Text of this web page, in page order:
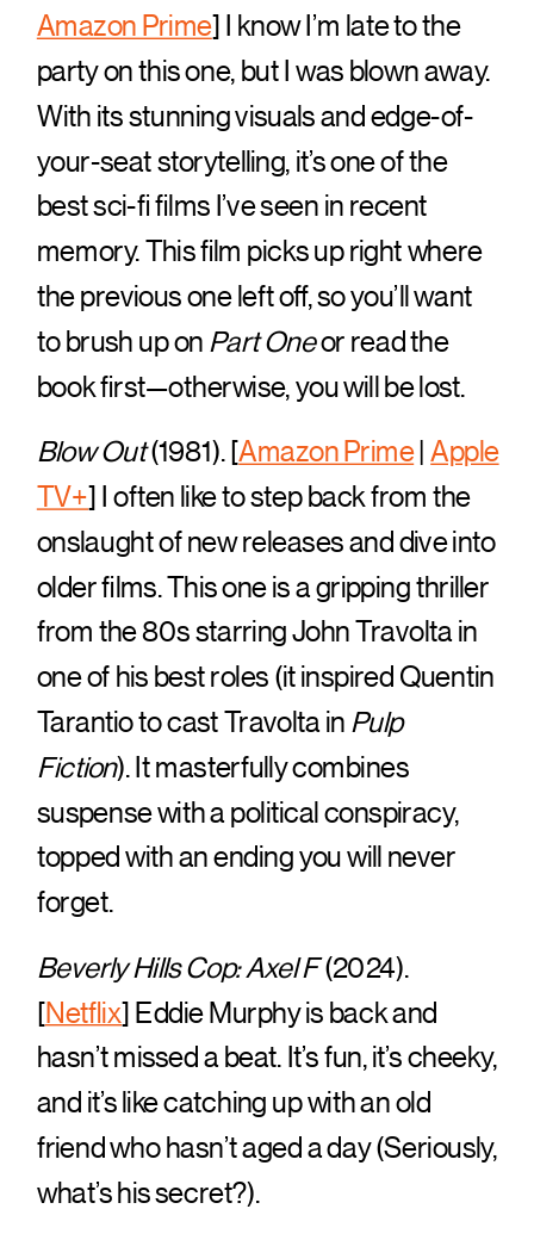
Amazon Prime] I know I’m late to the
party on this one, but I was blown away.
With its stunning visuals and edge-of-
your-seat storytelling, it’s one of the
best sci-fi films I’ve seen in recent
memory. This film picks up right where
the previous one left off, so you’ll want
to brush up on Part Oneor read the
book first—otherwise, you will be lost.
Blow Out(1981). [Amazon Prime|Apple
TV+] I often like to step back from the
onslaught of new releases and dive into
older films. This one is a gripping thriller
from the 80s starring John Travolta in
one of his best roles (it inspired Quentin
Tarantio to cast Travolta in Pulp
Fiction). It masterfully combines
suspense with a political conspiracy,
topped with an ending you will never
forget.
Beverly Hills Cop: Axel F(2024).
[Netflix] Eddie Murphy is back and
hasn’t missed a beat. It’s fun, it’s cheeky,
and it’s like catching up with an old
friend who hasn’t aged a day (Seriously,
what’s his secret?).